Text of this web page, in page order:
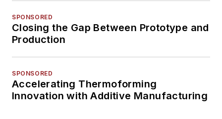
SPONSORED
Closing the Gap Between Prototype and
Production
SPONSORED
Accelerating Thermoforming
Innovation with Additive Manufacturing